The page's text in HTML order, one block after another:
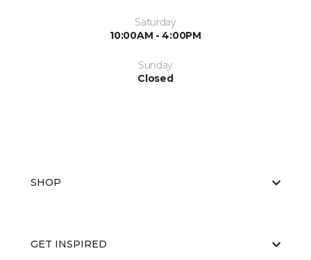
Saturday
10:00AM - 4:00PM
Sunday
Closed
SHOP
GET INSPIRED